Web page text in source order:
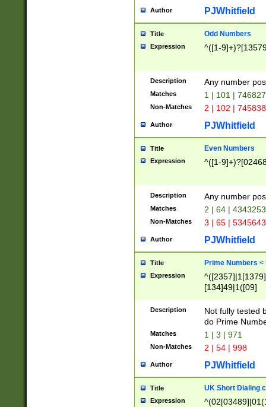
Author PJWhitfield
Title Odd Numbers
Expression ^([1-
Description Any number
Matches 1 | 101 |
Non-Matches 2 | 102 |
Author PJWhitfield
Title Even Numbers
Expression ^([1-
Description Any number
Matches 2 | 64 |
Non-Matches 3 | 65 |
Author PJWhitfield
Title Prime Numbers <
Expression
[134]49|1([09]
Description
Not fully tested
do Prime
Matches 1 | 3 | 971
Non-Matches 2 | 54 | 998
Author PJWhitfield
Title UK Short Dialing
Expression